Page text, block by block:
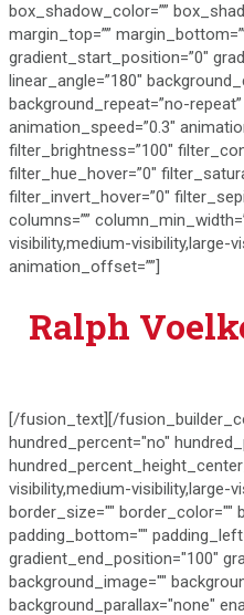
box_shadow_color=””
margin_top=””
gradient_start_position=”0″
linear_angle=”180″
background_repeat=”no-
animation_speed=”0.3″
filter_brightness=”100″
filter_hue_hover=”0″
filter_invert_hover=”0″
columns=””
visibility,medium-visibility,large-
animation_offset=””]
Ralph
[/fusion_text][/
hundred_percent="no"
visibility,medium-visibility,large-
border_size="" border_color=""
padding_bottom=""
gradient_end_position="100"
background_image=""
background_parallax="none"